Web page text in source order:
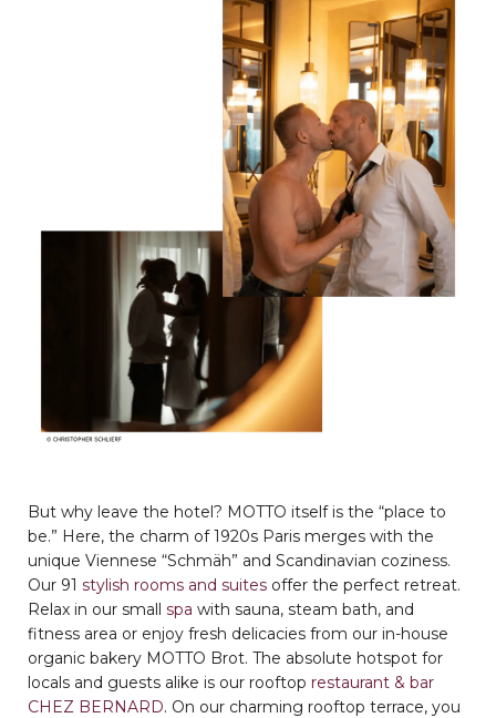
But why leave the hotel? MOTTO itself is the “place to
be.” Here, the charm of 1920s Paris merges with the
unique Viennese “Schmäh” and Scandinavian coziness.
Our 91 stylish rooms and suites offer the perfect retreat.
Relax in our small spa with sauna, steam bath, and
fitness area or enjoy fresh delicacies from our in-house
organic bakery MOTTO Brot. The absolute hotspot for
locals and guests alike is our rooftop restaurant & bar
CHEZ BERNARD. On our charming rooftop terrace, you